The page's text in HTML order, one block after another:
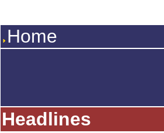
Home
Headlines